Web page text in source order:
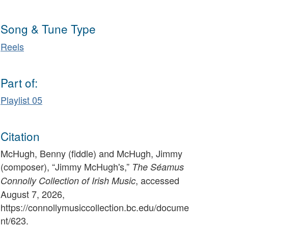
Song & Tune Type
Reels
Part of:
Playlist 05
Citation
McHugh, Benny (fiddle) and McHugh, Jimmy
(composer), “Jimmy McHugh's,” The Séamus
Connolly Collection of Irish Music, accessed
August 7, 2026,
https://connollymusiccollection.bc.edu/docume
nt/623.